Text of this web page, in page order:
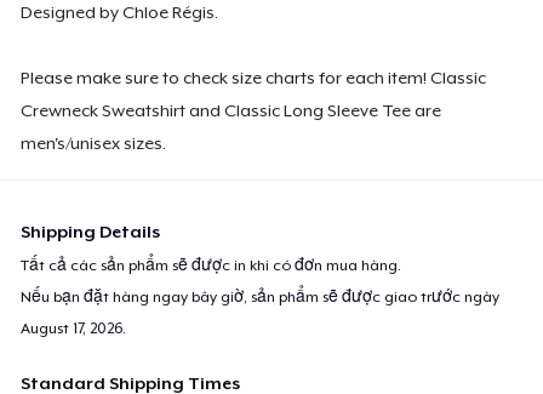
Designed by Chloe Régis.
Please make sure to check size charts for each item! Classic
Crewneck Sweatshirt and Classic Long Sleeve Tee are
men's/unisex sizes.
Shipping Details
Tất cả các sản phẩm sẽ được in khi có đơn mua hàng.
Nếu bạn đặt hàng ngay bây giờ, sản phẩm sẽ được giao trước ngày
August 17, 2026
Standard Shipping Times